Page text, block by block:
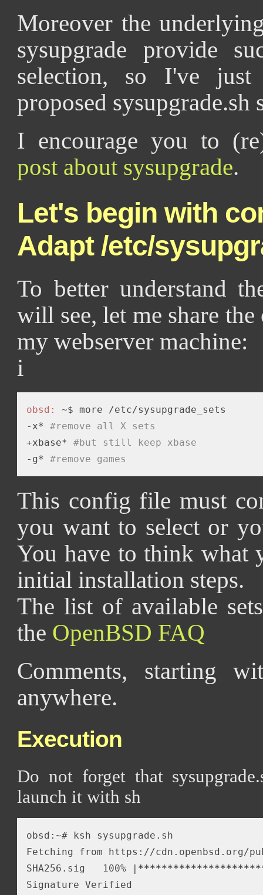
Moreover the
sysupgrade provide
selection, so I've
proposed sysupgrade.sh
I encourage you to
post about sysupgrade.
Let's begin with
Adapt /etc/
To better understand
will see, let me share
my webserver machine:
i
obsd:
~$ more /etc/sysupgrade_sets
-x* #remove all X sets
+xbase* #but still keep xbase
-g* #remove games
This config file must
you want to select or
You have to think what
initial installation steps.
The list of available
the OpenBSD FAQ
Comments, starting
anywhere.
Execution
Do not forget that
launch it with sh
obsd:~# ksh sysupgrade.sh
Fetching from https://cdn.openbsd.org/
SHA256.sig   100% | ********************
Signature Verified